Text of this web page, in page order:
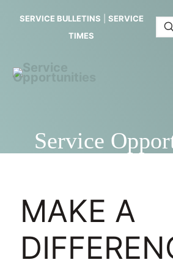
SERVICE BULLETINS
SERVICE
TIMES
Service
MAKE A